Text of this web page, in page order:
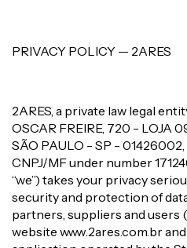
PRIVACY POLICY — 2ARES
2ARES, a private law legal
OSCAR FREIRE, 720 - LOJA
SÃO PAULO - SP -
CNPJ/MF under number
“we”) takes your privacy
security and protection of
partners, suppliers and users
website www.2ares.com.br